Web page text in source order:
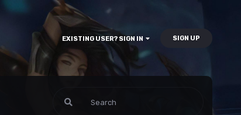
EXISTING USER? SIGN IN SIGN UP